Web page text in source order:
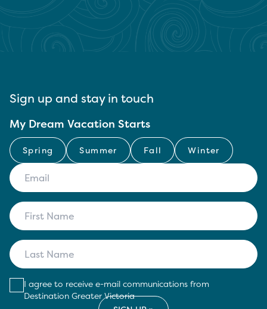
Sign up and stay in touch
My Dream Vacation Starts
Spring Summer Fall Winter
I agree to receive e-mail communications from
Destination Greater Victoria